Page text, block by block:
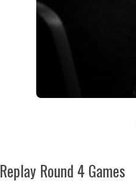
Replay Round 4 Games